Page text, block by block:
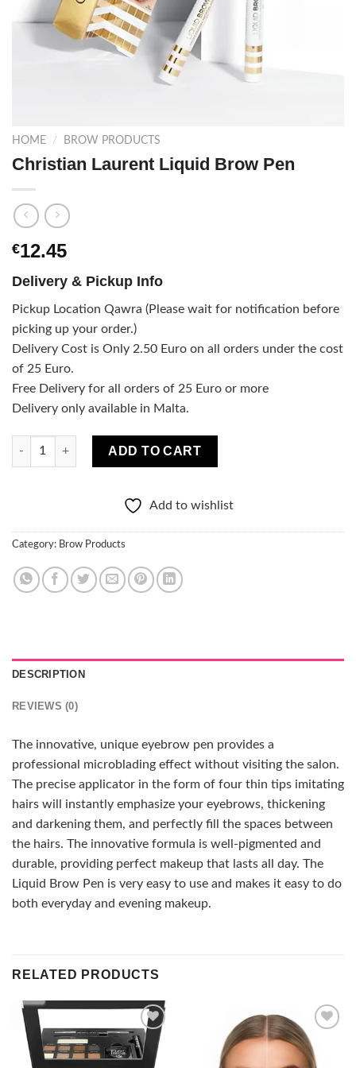
HOME / BROW PRODUCTS
Christian Laurent Liquid Brow Pen
€12.45
Delivery & Pickup Info
Pickup Location Qawra (Please wait for notification before
picking up your order.)
Delivery Cost is Only 2.50 Euro on all orders under the cost
of 25 Euro.
Free Delivery for all orders of 25 Euro or more
Delivery only available in Malta.
Christian Laurent Liquid Brow Pen quantity
ADD TO CART
Add to wishlist
Category: Brow Products
DESCRIPTION
REVIEWS (0)
The innovative, unique eyebrow pen provides a
professional microblading effect without visiting the salon.
The precise applicator in the form of four thin tips imitating
hairs will instantly emphasize your eyebrows, thickening
and darkening them, and perfectly fill the spaces between
the hairs. The innovative formula is well-pigmented and
durable, providing perfect makeup that lasts all day. The
Liquid Brow Pen is very easy to use and makes it easy to do
both everyday and evening makeup.
RELATED PRODUCTS